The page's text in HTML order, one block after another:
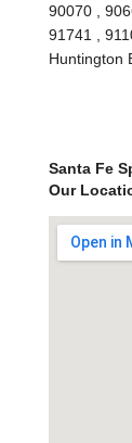
90070 ,
91741 ,
Huntington
Santa Fe
Our